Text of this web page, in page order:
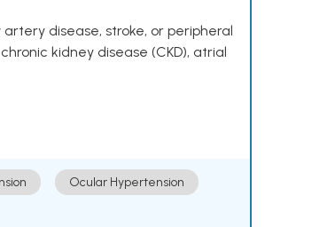
disease, stroke, or peripheral
kidney disease (CKD), atrial
Ocular Hypertension